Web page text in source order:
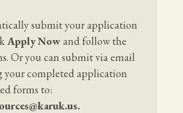
submit your application
Apply Nowand follow the
Or you can submit via email
your completed application
forms to:
.